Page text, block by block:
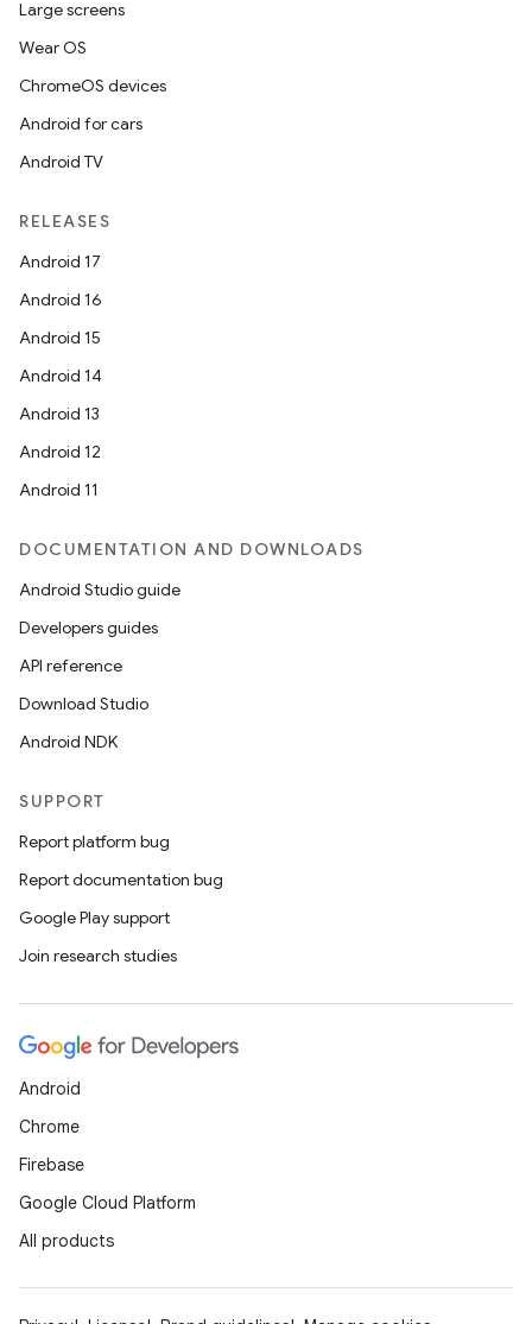
Large screens
Wear OS
ChromeOS devices
Android for cars
Android TV
RELEASES
Android 17
Android 16
Android 15
Android 14
Android 13
Android 12
Android 11
DOCUMENTATION AND DOWNLOADS
Android Studio guide
Developers guides
API reference
Download Studio
Android NDK
SUPPORT
Report platform bug
Report documentation bug
Google Play support
Join research studies
Android
Chrome
Firebase
Google Cloud Platform
All products